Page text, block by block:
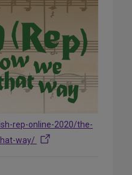
rep-online-2020/the-
way/